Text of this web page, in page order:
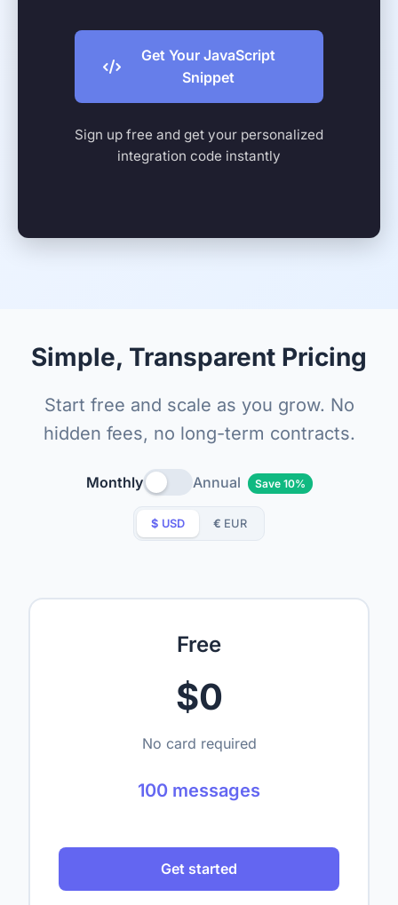
Get Your JavaScript
Snippet
Sign up free and get your personalized
integration code instantly
Simple, Transparent Pricing
Start free and scale as you grow. No
hidden fees, no long-term contracts.
Monthly Annual Save 10%
$ USD € EUR
Free
$0
No card required
100 messages
Get started